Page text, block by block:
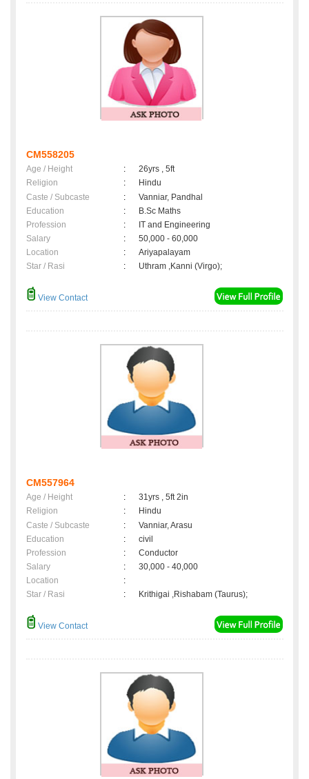
CM558205
Age / Height :
26yrs , 5ft
Religion
:
Hindu
Caste / Subcaste
:
Vanniar, Pandhal
Education
:
B.Sc Maths
Profession
:
IT and Engineering
Salary
:
50,000 - 60,000
Location
:
Ariyapalayam
Star / Rasi
: Uthram ,Kanni (Virgo);
View Contact
CM557964
Age / Height :
31yrs , 5ft 2in
Religion
:
Hindu
Caste / Subcaste
:
Vanniar, Arasu
Education
:
civil
Profession
:
Conductor
Salary
:
30,000 - 40,000
Location
:
Star / Rasi
: Krithigai ,Rishabam (Taurus);
View Contact